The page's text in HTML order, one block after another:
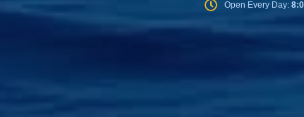
Open Every Day: